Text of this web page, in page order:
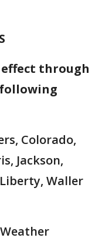
through
Colorado,
Jackson,
Waller